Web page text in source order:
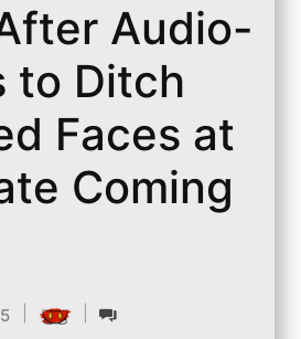
Audio-
to Ditch
Faces at
Coming